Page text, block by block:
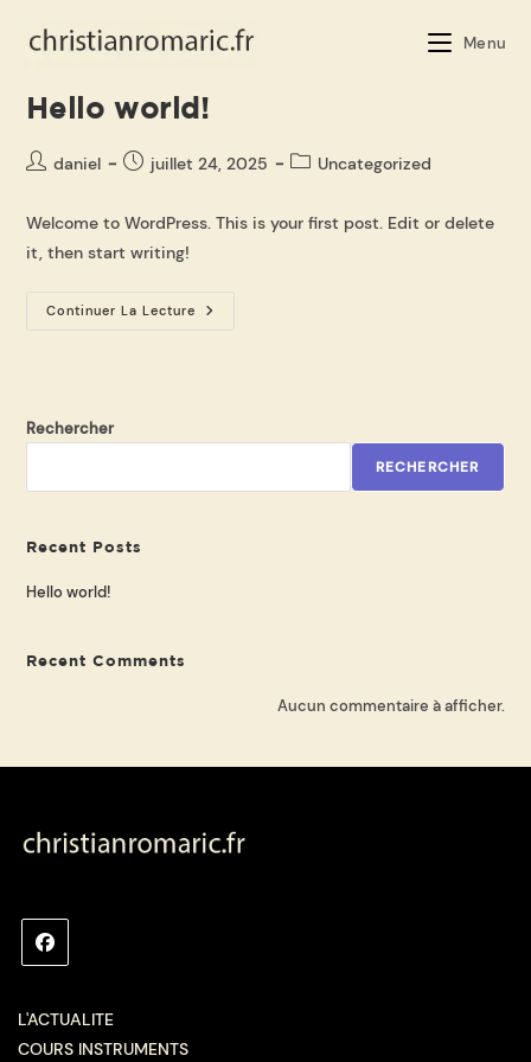
Menu
Hello world!
daniel juillet 24, 2025 Uncategorized
Welcome to WordPress. This is your first post. Edit or delete
it, then start writing!
Continuer La Lecture
Rechercher
RECHERCHER
Recent Posts
Hello world!
Recent Comments
Aucun commentaire à afficher.
L'ACTUALITE
COURS INSTRUMENTS